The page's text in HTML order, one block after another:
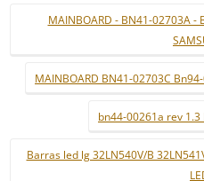
MAINBOARD - BN41-02703A -
MAINBOARD BN41-02703C
bn44-00261a rev
Barras led lg 32LN540V/B